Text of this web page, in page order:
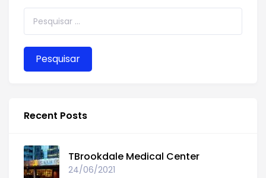
Pesquisar por:
Recent Posts
TBrookdale Medical Center
24/06/2021